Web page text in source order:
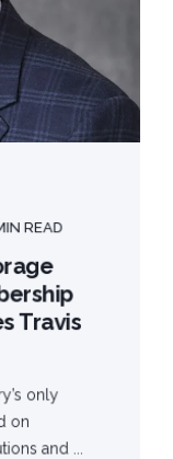
READ
Travis
only
on
and ...